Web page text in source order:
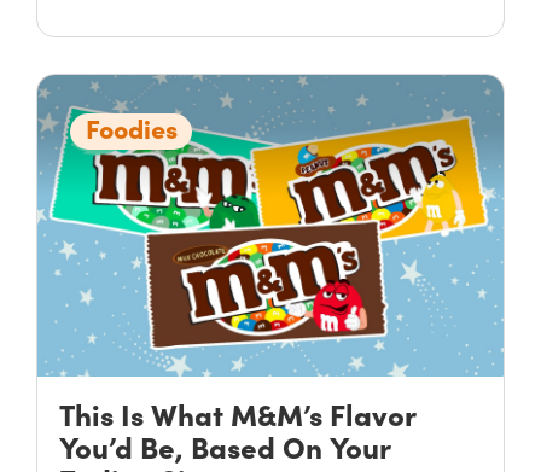
Foodies
This Is What M&M’s Flavor
You’d Be, Based On Your